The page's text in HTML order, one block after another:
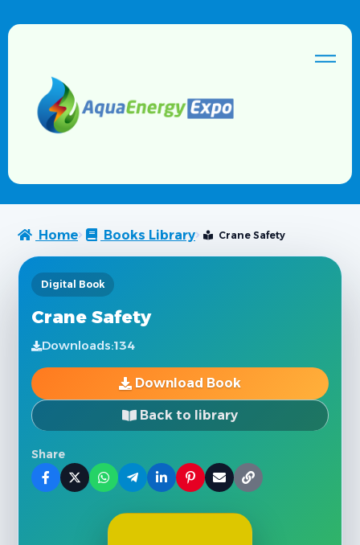
Home Books Library Crane Safety
Digital Book
Crane Safety
Downloads:134
Download Book
Back to library
Share